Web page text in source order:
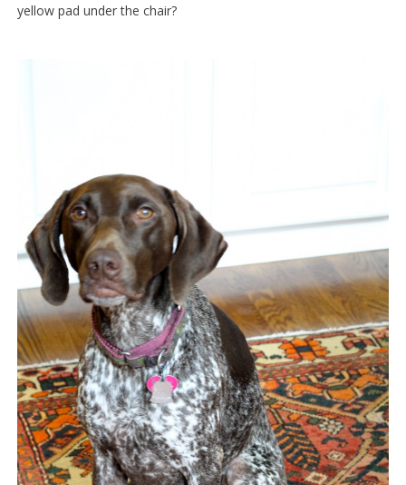
yellow pad under the chair?